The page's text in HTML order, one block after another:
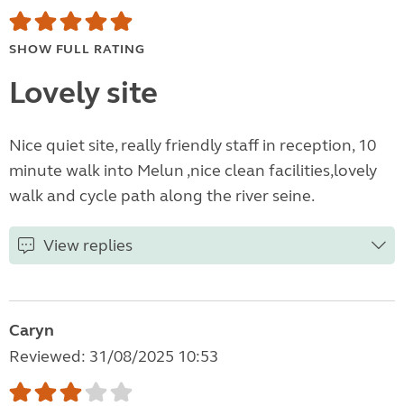
SHOW FULL RATING
Lovely site
Nice quiet site, really friendly staff in reception, 10
minute walk into Melun ,nice clean facilities,lovely
walk and cycle path along the river seine.
View replies
Caryn
Reviewed: 31/08/2025 10:53